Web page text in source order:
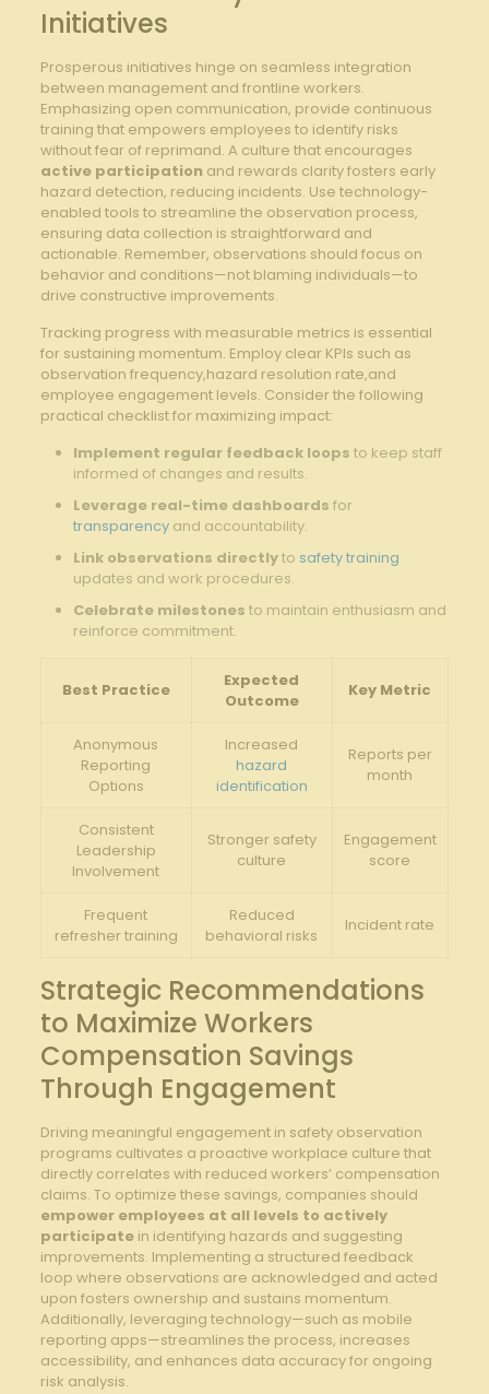
Initiatives
Prosperous⁢ initiatives hinge on seamless integration
between management⁣ and frontline workers.
Emphasizing open communication, provide continuous
training that empowers employees⁤ to ‍identify risks
without fear of reprimand.‌ A culture ​that encourages ⁣
active participation ⁢and rewards clarity ⁢fosters early
hazard detection, reducing incidents. Use ‌technology-
enabled‌ tools to‌ streamline the observation⁣ process,
ensuring data collection ⁢is⁣ straightforward and
‍actionable. Remember, observations should focus on
behavior and conditions—not blaming‌ individuals—to
drive ‌constructive improvements.
Tracking ​progress ‍with measurable metrics is essential
for sustaining momentum. Employ clear KPIs‍ such ‌as
observation frequency,hazard resolution​ rate,and⁣
employee engagement levels.⁤ Consider ‌the following⁣
practical checklist for‍ maximizing impact:
Implement regular feedback loops to⁣ keep staff
informed of changes and results.
Leverage real-time dashboards for
transparencyand accountability.
Link ⁤observations directlyto safety training
updates and⁢ work‌ procedures.
Celebrate​ milestones to ⁣maintain enthusiasm and
‌reinforce commitment.
Best Practice
Expected
Outcome
Key Metric
Anonymous
Reporting
Options
Increased
hazard
identification
Reports per
month
Consistent
Leadership
Involvement
Stronger safety
culture
Engagement
⁤score
Frequent
refresher⁣ training
Reduced
behavioral risks
Incident rate
Strategic Recommendations
to⁢ Maximize Workers⁤
Compensation Savings
⁢Through Engagement
Driving​ meaningful engagement in safety observation
programs cultivates ‌a proactive workplace⁢ culture⁢ that
directly correlates with reduced workers’ ​compensation
claims.‌ To⁤ optimize these savings, companies should
empower employees ‍at‍ all levels⁣ to actively
participatein identifying hazards and suggesting
improvements.⁤ Implementing a‍ structured feedback
loop where observations are acknowledged ​and ⁣acted​
upon fosters ownership and⁢ sustains momentum.
⁢Additionally, leveraging technology—such as mobile
reporting apps—streamlines ⁤the process, increases
⁢accessibility, and enhances data ‍accuracy for ongoing
risk analysis.